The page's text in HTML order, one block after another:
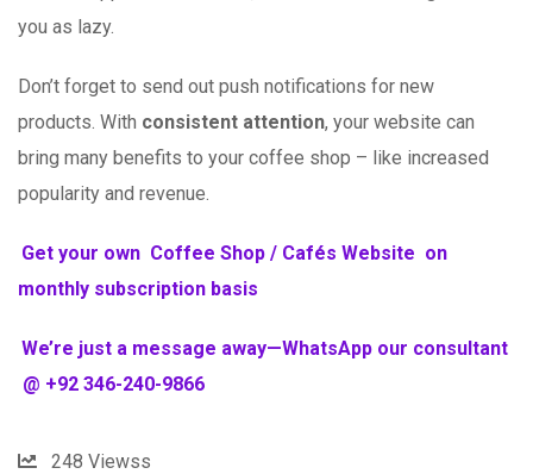
you as lazy.
Don’t forget to send out push notifications for new
products. With consistent attention, your website can
bring many benefits to your coffee shop – like increased
popularity and revenue.
Get your own Coffee Shop / Cafés Website on
monthly subscription basis
We’re just a message away—WhatsApp our consultant
@ +92 346-240-9866
248 Viewss